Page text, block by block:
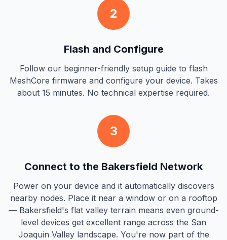
2
Flash and Configure
Follow our beginner-friendly setup guide to flash
MeshCore firmware and configure your device. Takes
about 15 minutes. No technical expertise required.
3
Connect to the Bakersfield Network
Power on your device and it automatically discovers
nearby nodes. Place it near a window or on a rooftop
— Bakersfield's flat valley terrain means even ground-
level devices get excellent range across the San
Joaquin Valley landscape. You're now part of the